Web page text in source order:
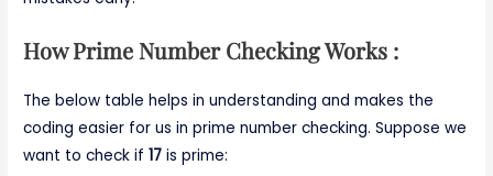
How Prime Number Checking Works :
The below table helps in understanding and makes the
coding easier for us in prime number checking. Suppose we
want to check if17 is prime: